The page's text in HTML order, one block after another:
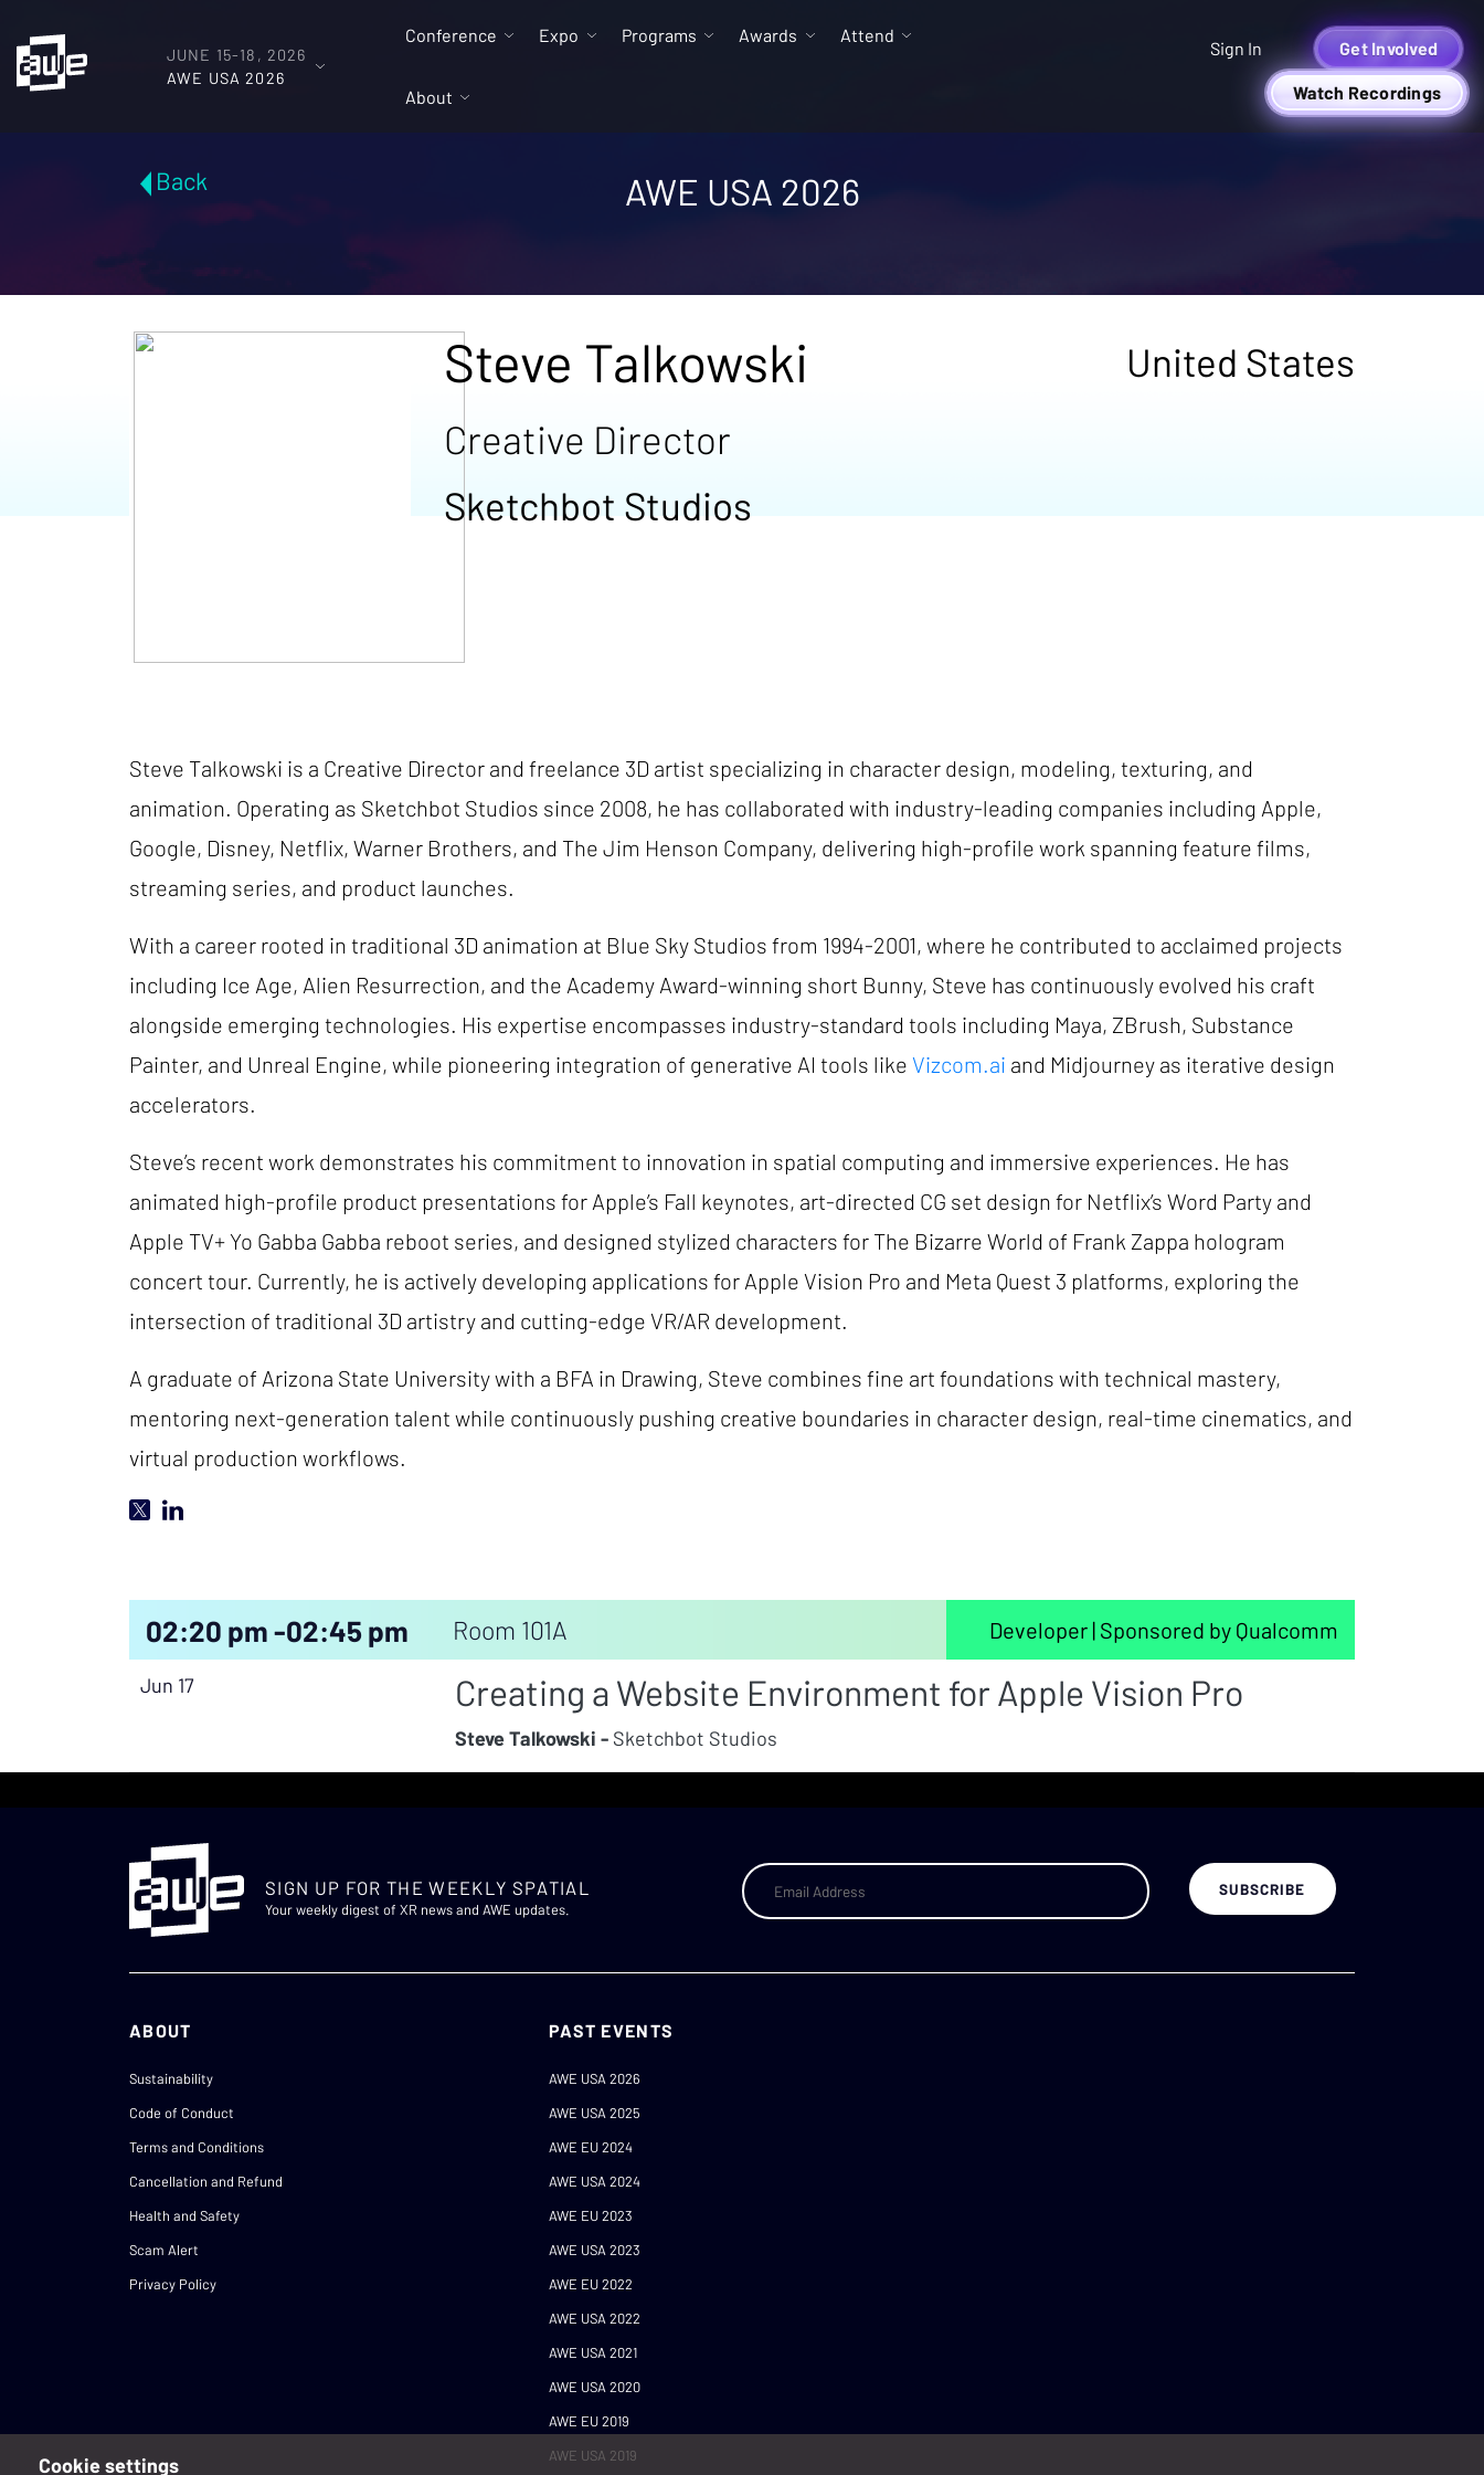
JUNE 15-18, 2026
AWE USA 2026
Conference Expo Programs Awards Attend
About
Sign In Get Involved
Watch Recordings
Back AWE USA 2026
Steve Talkowski
United States
Creative Director
Sketchbot Studios
Steve Talkowski is a Creative Director and freelance 3D artist specializing in character design, modeling, texturing, and
animation. Operating as Sketchbot Studios since 2008, he has collaborated with industry-leading companies including Apple,
Google, Disney, Netflix, Warner Brothers, and The Jim Henson Company, delivering high-profile work spanning feature films,
streaming series, and product launches.
With a career rooted in traditional 3D animation at Blue Sky Studios from 1994-2001, where he contributed to acclaimed projects
including Ice Age, Alien Resurrection, and the Academy Award-winning short Bunny, Steve has continuously evolved his craft
alongside emerging technologies. His expertise encompasses industry-standard tools including Maya, ZBrush, Substance
Painter, and Unreal Engine, while pioneering integration of generative AI tools like Vizcom.ai and Midjourney as iterative design
accelerators.
Steve’s recent work demonstrates his commitment to innovation in spatial computing and immersive experiences. He has
animated high-profile product presentations for Apple’s Fall keynotes, art-directed CG set design for Netflix’s Word Party and
Apple TV+ Yo Gabba Gabba reboot series, and designed stylized characters for The Bizarre World of Frank Zappa hologram
concert tour. Currently, he is actively developing applications for Apple Vision Pro and Meta Quest 3 platforms, exploring the
intersection of traditional 3D artistry and cutting-edge VR/AR development.
A graduate of Arizona State University with a BFA in Drawing, Steve combines fine art foundations with technical mastery,
mentoring next-generation talent while continuously pushing creative boundaries in character design, real-time cinematics, and
virtual production workflows.
02:20 pm -02:45 pm Room 101A Developer | Sponsored by Qualcomm
Jun 17 Creating a Website Environment for Apple Vision Pro
Steve Talkowski - Sketchbot Studios
SIGN UP FOR THE WEEKLY SPATIAL
Your weekly digest of XR news and AWE updates.
ABOUT
Sustainability
Code of Conduct
Terms and Conditions
Cancellation and Refund
Health and Safety
Scam Alert
Privacy Policy
PAST EVENTS
AWE USA 2026
AWE USA 2025
AWE EU 2024
AWE USA 2024
AWE EU 2023
AWE USA 2023
AWE EU 2022
AWE USA 2022
AWE USA 2021
AWE USA 2020
AWE EU 2019
AWE USA 2019
Cookie settings